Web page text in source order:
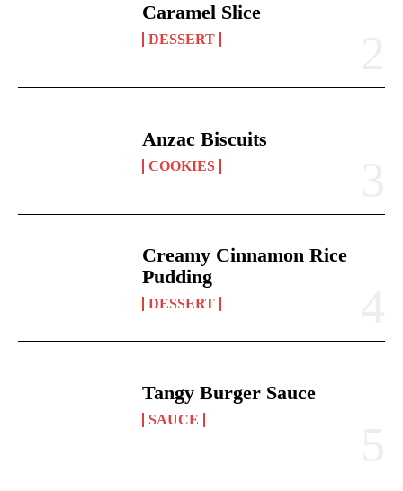
Caramel Slice
DESSERT
Anzac Biscuits
COOKIES
Creamy Cinnamon Rice
Pudding
DESSERT
Tangy Burger Sauce
SAUCE